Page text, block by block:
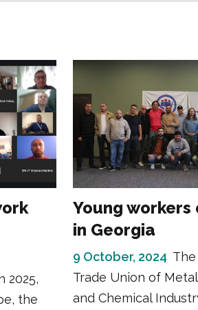
2025,
the
Young workers
in Georgia
9 October, 2024
Trade Union of
and Chemical